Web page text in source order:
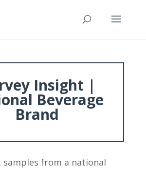
Insight |
Beverage
Brand
samples from a national